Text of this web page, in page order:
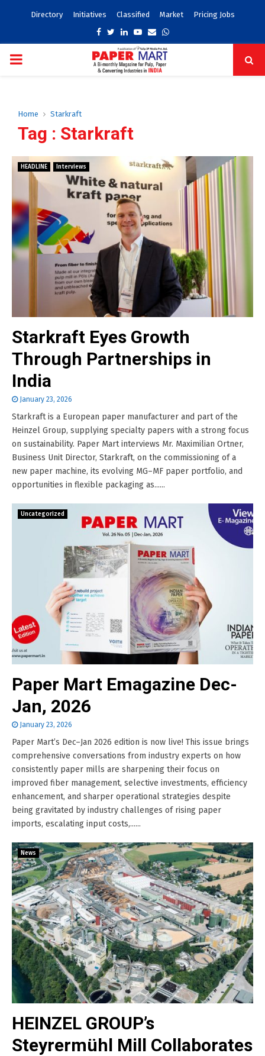
Directory Initiatives Classified Market Pricing Jobs
Facebook
TwitterLinkedinYoutube
EmailWhatsapp
PRIMARY
Home Starkraft
Tag : Starkraft
HEADLINE Interviews
Starkraft Eyes Growth
Through Partnerships in
India
January 23, 2026
Starkraft is a European paper manufacturer and part of the
Heinzel Group, supplying specialty papers with a strong focus
on sustainability. Paper Mart interviews Mr. Maximilian Ortner,
Business Unit Director, Starkraft, on the commissioning of a
new paper machine, its evolving MG–MF paper portfolio, and
opportunities in flexible packaging as......
Uncategorized
Paper Mart Emagazine Dec-
Jan, 2026
January 23, 2026
Paper Mart’s Dec–Jan 2026 edition is now live! This issue brings
comprehensive conversations from industry experts on how
consistently paper mills are sharpening their focus on
improved fiber management, selective investments, efficiency
enhancement, and sharper operational strategies despite
being gravitated by industry challenges of rising paper
imports, escalating input costs,......
News
HEINZEL GROUP’s
Steyrermühl Mill Collaborates